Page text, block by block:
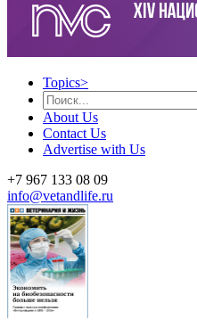
Topics>
About Us
Contact Us
Advertise with Us
+7 967 133 08 09
info@vetandlife.ru